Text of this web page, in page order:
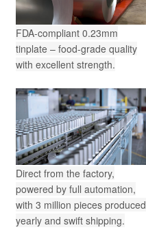
FDA-compliant 0.23mm
tinplate – food-grade quality
with excellent strength.
Direct from the factory,
powered by full automation,
with 3 million pieces produced
yearly and swift shipping.